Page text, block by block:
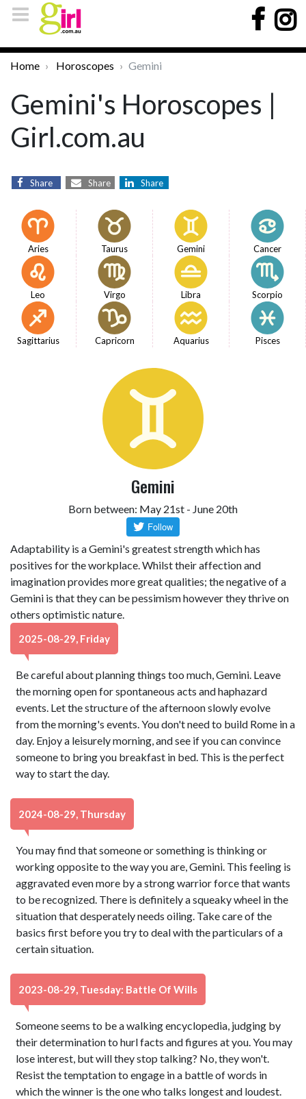
Home Horoscopes Gemini
Gemini's Horoscopes |
Girl.com.au
Share Share Share
Aries Taurus Gemini Cancer
Leo Virgo Libra Scorpio
Sagittarius Capricorn Aquarius Pisces
Gemini
Born between: May 21st - June 20th
Adaptability is a Gemini's greatest strength which has
positives for the workplace. Whilst their affection and
imagination provides more great qualities; the negative of a
Gemini is that they can be pessimism however they thrive on
others optimistic nature.
2025-08-29, Friday
Be careful about planning things too much, Gemini. Leave
the morning open for spontaneous acts and haphazard
events. Let the structure of the afternoon slowly evolve
from the morning's events. You don't need to build Rome in a
day. Enjoy a leisurely morning, and see if you can convince
someone to bring you breakfast in bed. This is the perfect
way to start the day.
2024-08-29, Thursday
You may find that someone or something is thinking or
working opposite to the way you are, Gemini. This feeling is
aggravated even more by a strong warrior force that wants
to be recognized. There is definitely a squeaky wheel in the
situation that desperately needs oiling. Take care of the
basics first before you try to deal with the particulars of a
certain situation.
2023-08-29, Tuesday: Battle Of Wills
Someone seems to be a walking encyclopedia, judging by
their determination to hurl facts and figures at you. You may
lose interest, but will they stop talking? No, they won't.
Resist the temptation to engage in a battle of words in
which the winner is the one who talks longest and loudest.